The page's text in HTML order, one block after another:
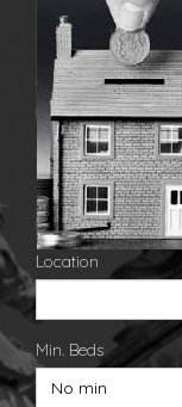
Location
Min. Beds
No min